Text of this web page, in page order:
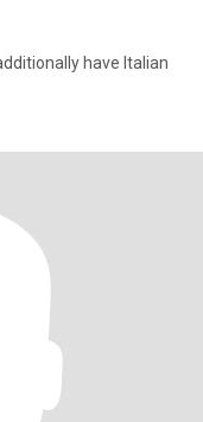
have Italian